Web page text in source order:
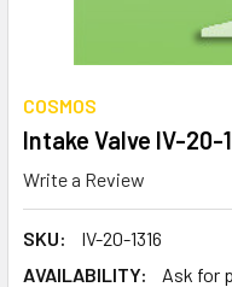
COSMOS
Intake Valve IV-20-
Write a Review
SKU:
IV-20-1316
AVAILABILITY:
Ask for